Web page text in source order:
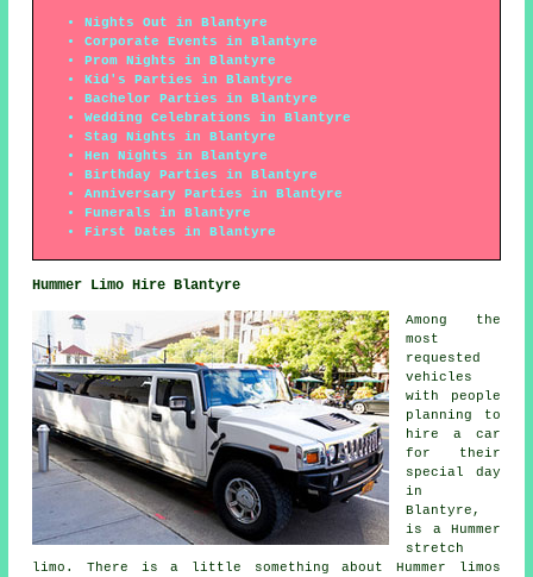
Nights Out in Blantyre
Corporate Events in Blantyre
Prom Nights in Blantyre
Kid's Parties in Blantyre
Bachelor Parties in Blantyre
Wedding Celebrations in Blantyre
Stag Nights in Blantyre
Hen Nights in Blantyre
Birthday Parties in Blantyre
Anniversary Parties in Blantyre
Funerals in Blantyre
First Dates in Blantyre
Hummer Limo Hire Blantyre
Among the
most
requested
vehicles
with people
planning to
hire a car
for their
special day
in
Blantyre,
is a Hummer
stretch
limo. There is a little something about Hummer limos